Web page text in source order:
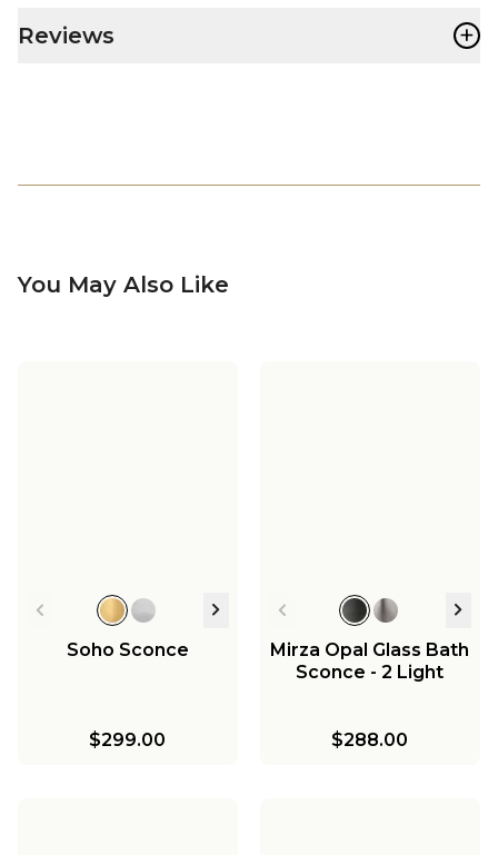
Reviews +
You May Also Like
Soho Sconce
$299.00
Mirza Opal Glass Bath
Sconce - 2 Light
$288.00